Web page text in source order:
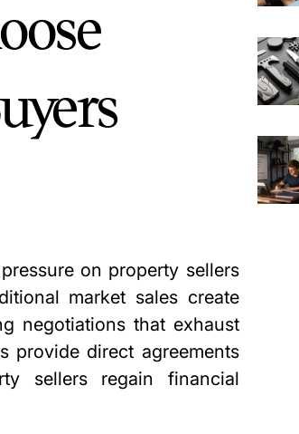
on property sellers
market sales create
negotiations that exhaust
provide direct agreements
sellers regain financial